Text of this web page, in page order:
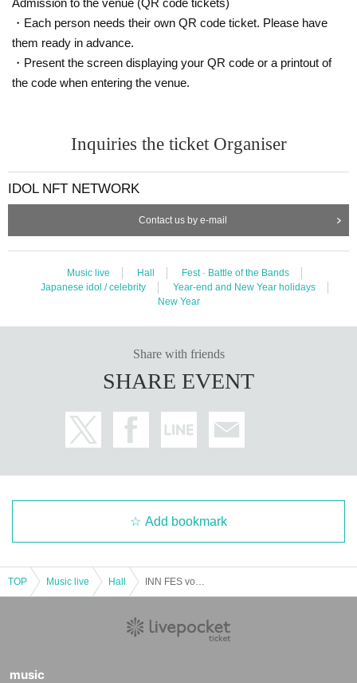
・Each person needs their own QR code ticket. Please have
them ready in advance.
・Present the screen displaying your QR code or a printout of
the code when entering the venue.
Inquiries the ticket Organiser
IDOL NFT NETWORK
Contact us by e-mail
Music live Hall
Fest · Battle of the Bands
Japanese idol / celebrity
Year-end and New Year holidays
New Year
Share with friends
SHARE EVENT
Add bookmark
TOP Music live Hall
music